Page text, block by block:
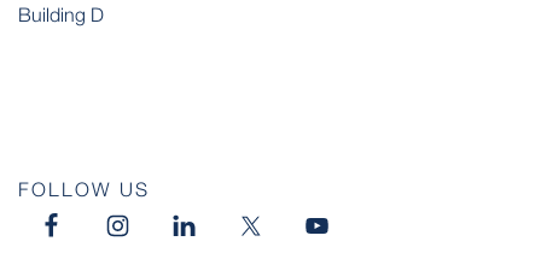
Building D
FOLLOW US